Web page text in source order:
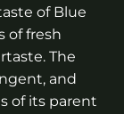
of Blue
of fresh
The
and
of its parent